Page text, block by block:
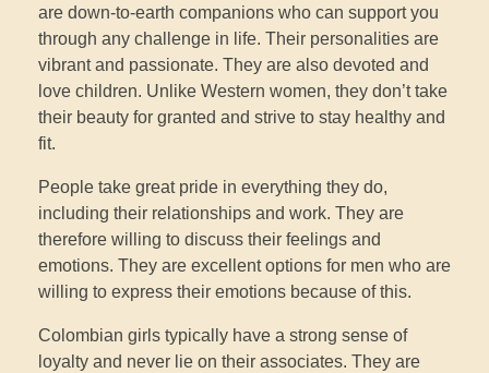
are down-to-earth companions who can support you
through any challenge in life. Their personalities are
vibrant and passionate. They are also devoted and
love children. Unlike Western women, they don’t take
their beauty for granted and strive to stay healthy and
fit.
People take great pride in everything they do,
including their relationships and work. They are
therefore willing to discuss their feelings and
emotions. They are excellent options for men who are
willing to express their emotions because of this.
Colombian girls typically have a strong sense of
loyalty and never lie on their associates. They are